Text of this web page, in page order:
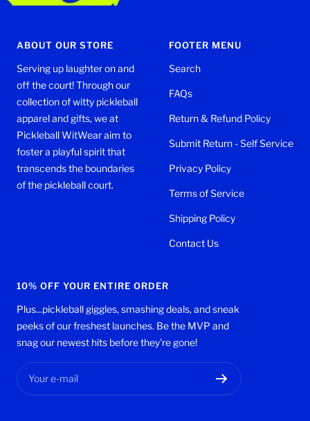
ABOUT OUR STORE
Serving up laughter on and
off the court! Through our
collection of witty pickleball
apparel and gifts, we at
Pickleball WitWear aim to
foster a playful spirit that
transcends the boundaries
of the pickleball court.
FOOTER MENU
Search
FAQs
Return & Refund Policy
Submit Return - Self Service
Privacy Policy
Terms of Service
Shipping Policy
Contact Us
10% OFF YOUR ENTIRE ORDER
Plus...pickleball giggles, smashing deals, and sneak
peeks of our freshest launches. Be the MVP and
snag our newest hits before they're gone!
Your e-mail